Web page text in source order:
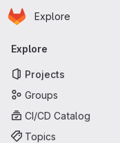
Skip to main content
Homepage
Explore
Primary
Explore
Projects
Groups
CI/CD Catalog
Topics